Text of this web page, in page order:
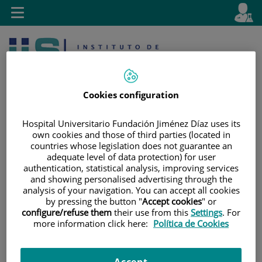
Jump to content
content
Language
Active
en
Search
Toggle
navigation
Cookies configuration
Hospital Universitario Fundación Jiménez Díaz uses its
own cookies and those of third parties (located in
countries whose legislation does not guarantee an
adequate level of data protection) for user
authentication, statistical analysis, improving services
and showing personalised advertising through the
analysis of your navigation. You can accept all cookies
by pressing the button "Accept cookies" or
configure/refuse them their use from this Settings. For
more information click here: Política de Cookies